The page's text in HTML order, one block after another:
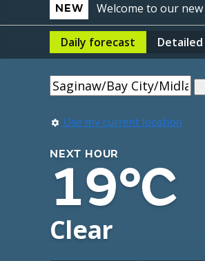
NEW Welcome to our
Daily forecast Detailed
Use my current location
NEXT HOUR
19°C
Clear